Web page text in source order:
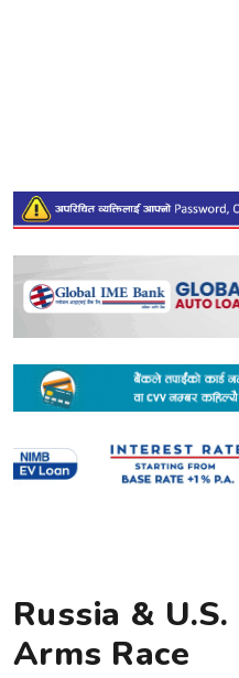
Russia &
Arms Race